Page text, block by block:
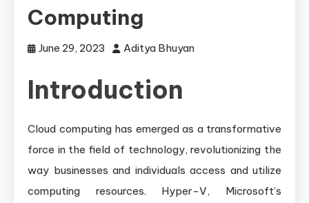
Computing
June 29, 2023 Aditya Bhuyan
Introduction
Cloud computing has emerged as a transformative
force in the field of technology, revolutionizing the
way businesses and individuals access and utilize
computing resources. Hyper-V, Microsoft’s